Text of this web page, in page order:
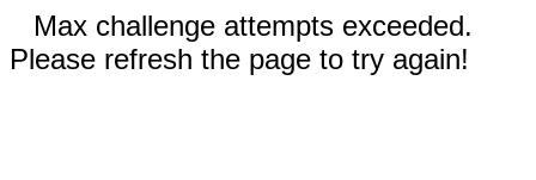
Max challenge attempts exceeded.
Please refresh the page to try again!